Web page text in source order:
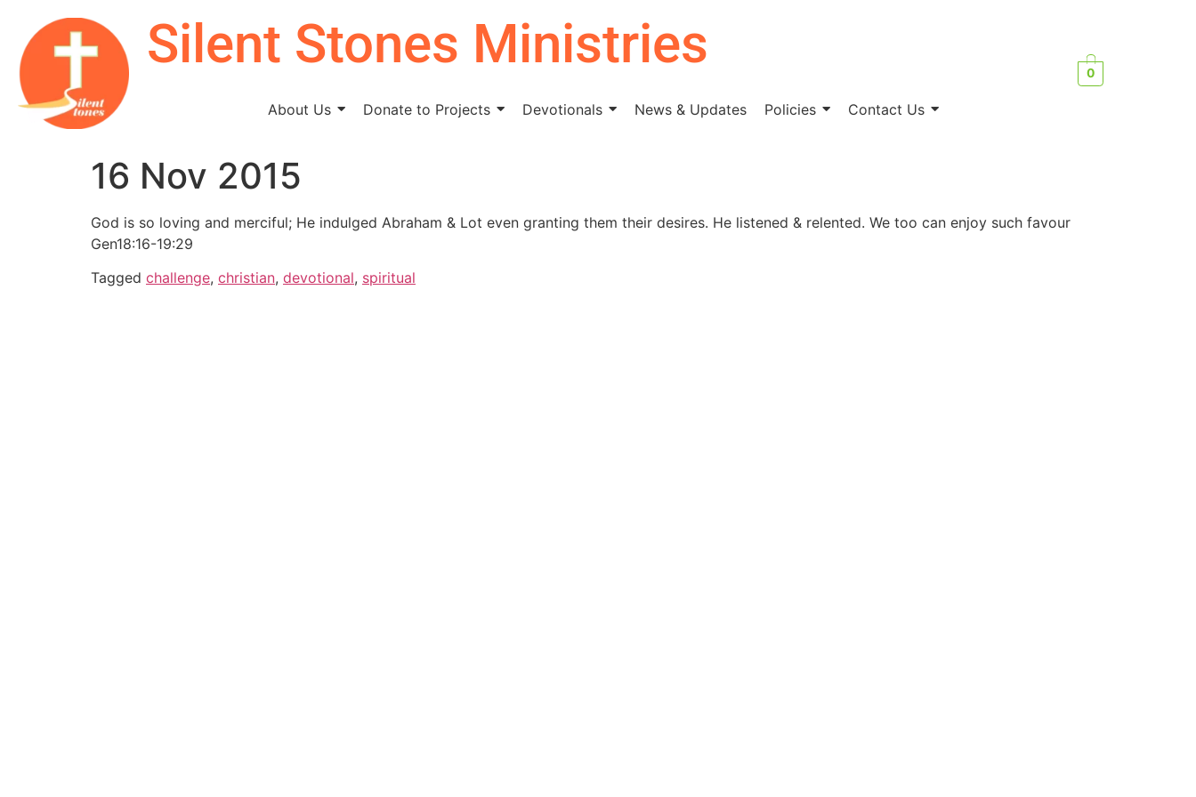
Silent Stones Ministries
About Us Donate to Projects Devotionals News & Updates Policies Contact Us
0
16 Nov 2015
God is so loving and merciful; He indulged Abraham & Lot even granting them their desires. He listened & relented. We too can enjoy such favour
Gen18:16-19:29
Tagged challenge, christian, devotional, spiritual